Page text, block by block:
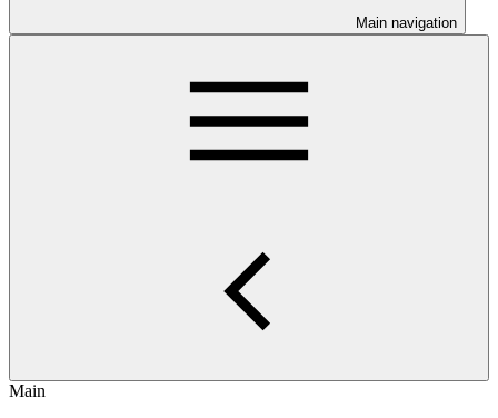
Main navigation
Main